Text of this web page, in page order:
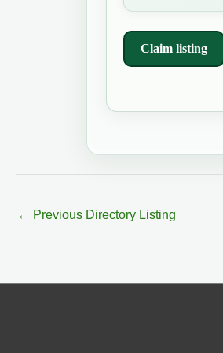
Claim listing
← Previous Directory Listing